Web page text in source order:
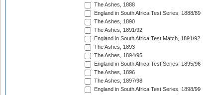
The Ashes, 1888
England in South Africa Test Series, 1888/89
The Ashes, 1890
The Ashes, 1891/92
England in South Africa Test Match, 1891/92
The Ashes, 1893
The Ashes, 1894/95
England in South Africa Test Series, 1895/96
The Ashes, 1896
The Ashes, 1897/98
England in South Africa Test Series, 1898/99